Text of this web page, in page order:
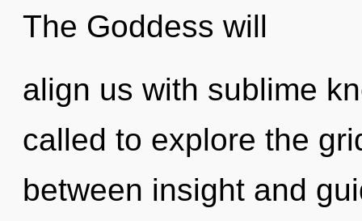
The Goddess will
align us with sublime
called to explore the
between insight and